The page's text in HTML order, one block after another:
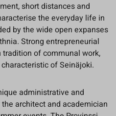
short distances and
the everyday life in
by the wide open expanses
Strong entrepreneurial
of communal work,
of Seinäjoki.
administrative and
architect and academician